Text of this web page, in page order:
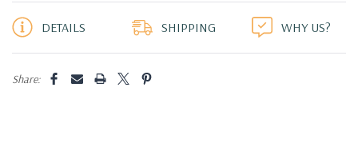
DETAILS SHIPPING WHY US?
Share: